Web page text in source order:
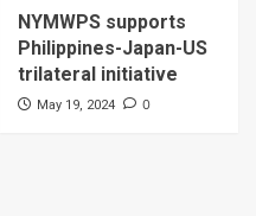
NYMWPS supports
Philippines-Japan-US
trilateral initiative
May 19, 2024 0